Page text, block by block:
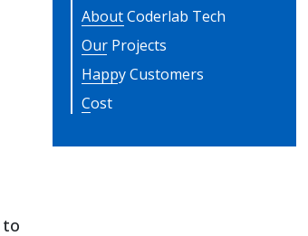
About Coderlab Tech
Our Projects
Happy Customers
Cost
to